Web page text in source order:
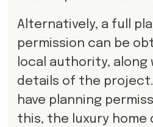
Alternatively, a full
permission can be
local authority,
details of the
have planning
this, the luxury home